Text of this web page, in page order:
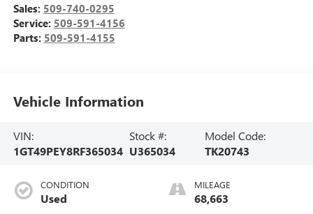
Sales: 509-740-0295
Service: 509-591-4156
Parts: 509-591-4155
Vehicle Information
VIN:
1GT49PEY8RF365034
Stock #:
U365034
Model Code:
TK20743
CONDITION
Used
MILEAGE
68,663